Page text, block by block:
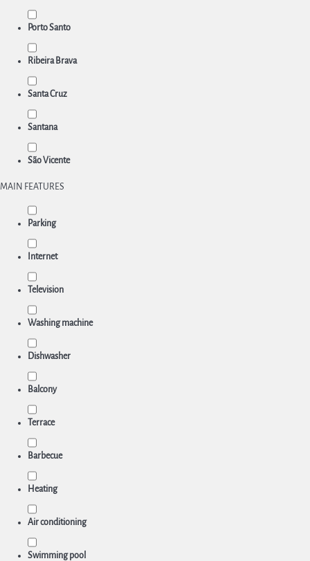
Porto Santo
Ribeira Brava
Santa Cruz
Santana
São Vicente
MAIN FEATURES
Parking
Internet
Television
Washing machine
Dishwasher
Balcony
Terrace
Barbecue
Heating
Air conditioning
Swimming pool